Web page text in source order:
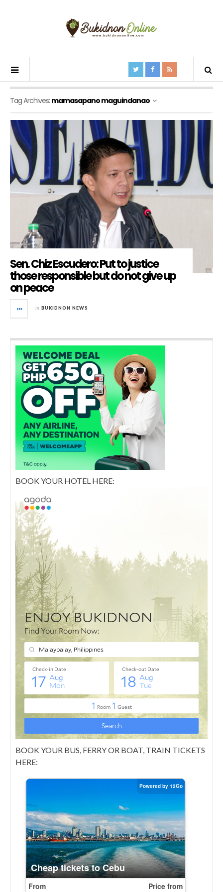
Tag Archives: mamasapano maguindanao
Sen. Chiz Escudero: Put to justice
those responsible but do not give up
on peace
in BUKIDNON NEWS
BOOK YOUR HOTEL HERE:
BOOK YOUR BUS, FERRY OR BOAT, TRAIN TICKETS
HERE: